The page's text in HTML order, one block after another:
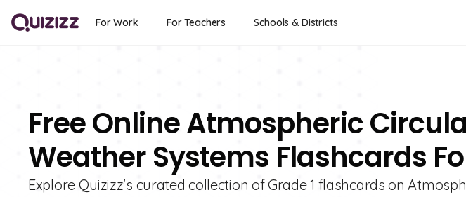
For Work For Teachers Schools & Districts
Free Online Atmospheric
Weather Systems Flashcards
Explore Quizizz's curated collection of Grade 1 flashcards on